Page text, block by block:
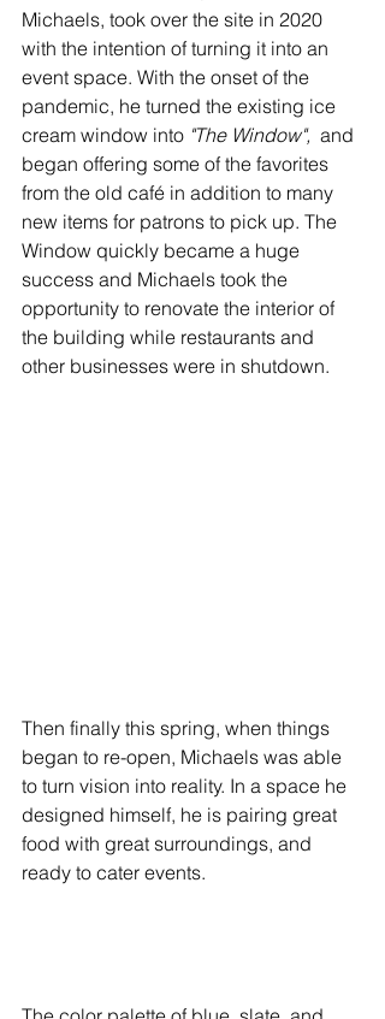
Michaels, took over the site in 2020
with the intention of turning it into an
event space. With the onset of the
pandemic, he turned the existing ice
cream window into "The Window", and
began offering some of the favorites
from the old café in addition to many
new items for patrons to pick up. The
Window quickly became a huge
success and Michaels took the
opportunity to renovate the interior of
the building while restaurants and
other businesses were in shutdown.
Then finally this spring, when things
began to re-open, Michaels was able
to turn vision into reality. In a space he
designed himself, he is pairing great
food with great surroundings, and
ready to cater events.